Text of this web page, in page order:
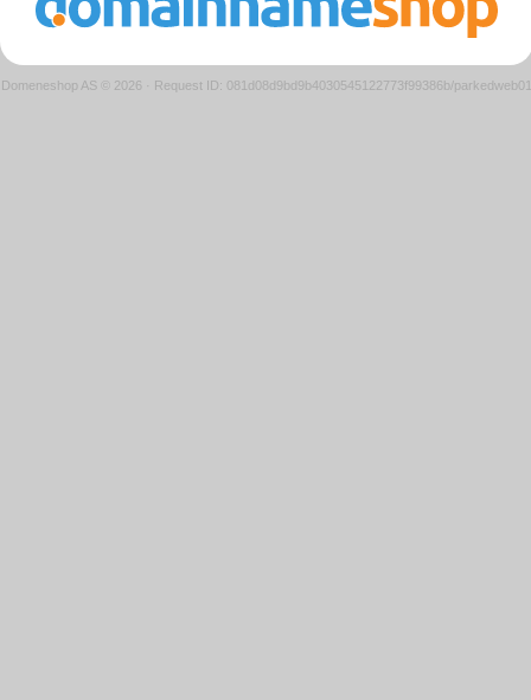
Domeneshop AS © 2026 · Request ID: 081d08d9bd9b4030545122773f99386b/parkedweb01